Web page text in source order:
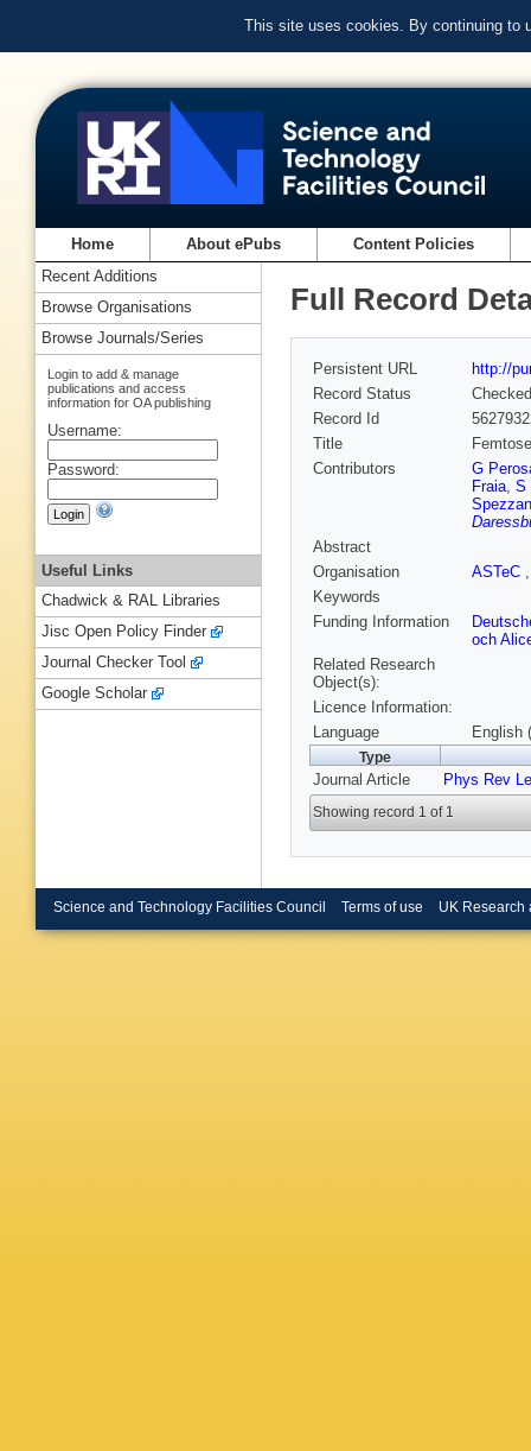
This site uses cookies. By continuing to
Home About ePubs Content Policies
Full Record
Persistent URL
http://
Record Status
Checked
Record Id
Title
Contributors
G
Fraia, S
Abstract
Organisation
ASTeC
Keywords
Funding Information
och
Related Research
Object(s):
Licence Information:
Language
English
Type
Journal Article Phys Rev
Showing record 1 of 1
Recent Additions
Browse Organisations
Browse Journals/Series
Login to add & manage
publications and access
information for OA publishing
Username:
Password:
Useful Links
Chadwick & RAL Libraries
Jisc Open Policy Finder
Journal Checker Tool
Google Scholar
Science and Technology Facilities Council Terms of use UK Research